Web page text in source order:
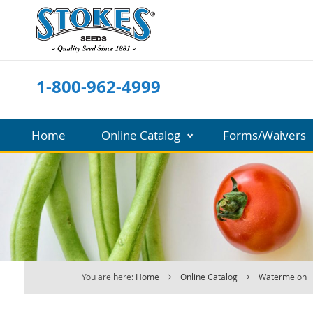
Skip
to
Content
1-800-962-4999
Home Online Catalog Forms/Waivers
You are here: Home Online Catalog Watermelon